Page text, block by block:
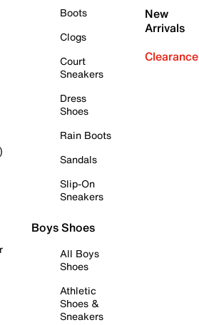
Boots
Clogs
Court
Sneakers
Dress
Shoes
Rain Boots
Sandals
Slip-On
Sneakers
Boys Shoes
All Boys
Shoes
Athletic
Shoes &
Sneakers
New
Arrivals
Clearance